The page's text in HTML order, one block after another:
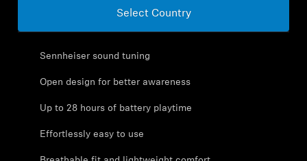
Professional
Select Country
Sennheiser sound tuning
Open design for better awareness
Up to 28 hours of battery playtime
Effortlessly easy to use